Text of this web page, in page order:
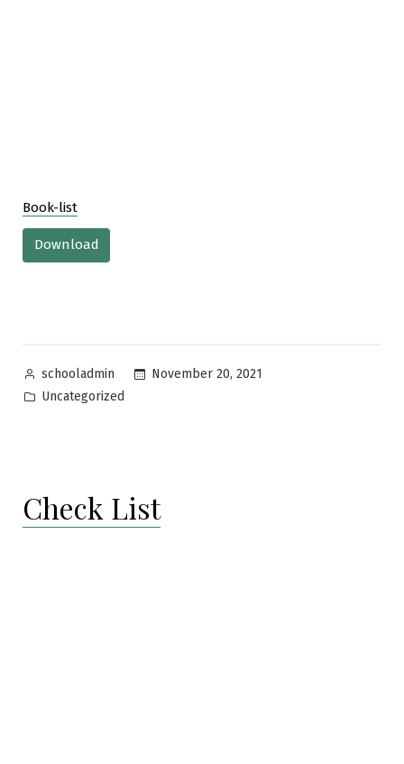
Book-list
Download
Posted
by
schooladmin
November 20, 2021
Posted
Uncategorized
Check List